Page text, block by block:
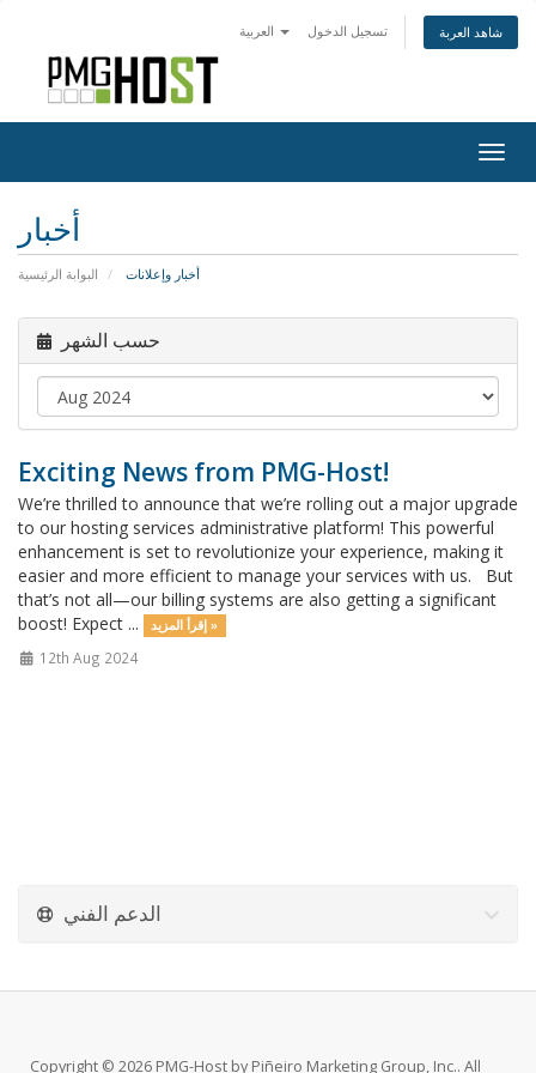
تسجيل الدخول شاهد العربة
أخبار
البوابة الرئيسية أخبار وإعلانات
حسب الشهر
Exciting News from PMG-Host!
We’re thrilled to announce that we’re rolling out a major upgrade
to our hosting services administrative platform! This powerful
enhancement is set to revolutionize your experience, making it
easier and more efficient to manage your services with us. But
that’s not all—our billing systems are also getting a significant
boost! Expect ...
إقرأ المزيد »
12th Aug 2024
الدعم الفني
Copyright © 2026 PMG-Host by Piñeiro Marketing Group, Inc.. All